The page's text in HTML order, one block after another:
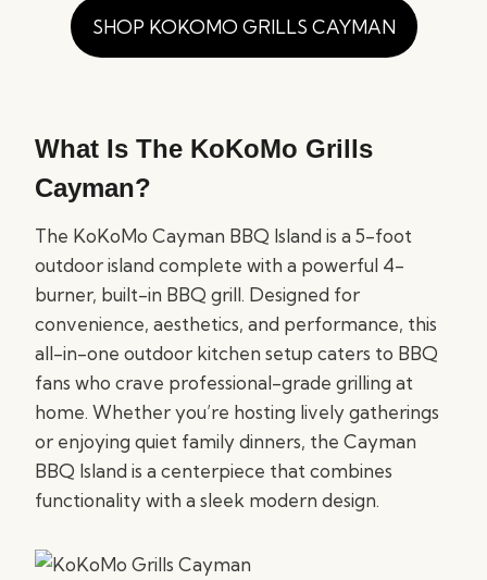
SHOP KOKOMO GRILLS CAYMAN
What Is The KoKoMo Grills
Cayman?
The KoKoMo Cayman BBQ Island is a 5-foot
outdoor island complete with a powerful 4-
burner, built-in BBQ grill. Designed for
convenience, aesthetics, and performance, this
all-in-one outdoor kitchen setup caters to BBQ
fans who crave professional-grade grilling at
home. Whether you’re hosting lively gatherings
or enjoying quiet family dinners, the Cayman
BBQ Island is a centerpiece that combines
functionality with a sleek modern design.